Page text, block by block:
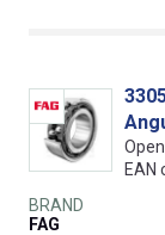
EAN
BRAND
FAG